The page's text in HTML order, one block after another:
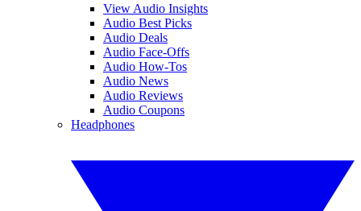
View Audio Insights
Audio Best Picks
Audio Deals
Audio Face-Offs
Audio How-Tos
Audio News
Audio Reviews
Audio Coupons
Headphones